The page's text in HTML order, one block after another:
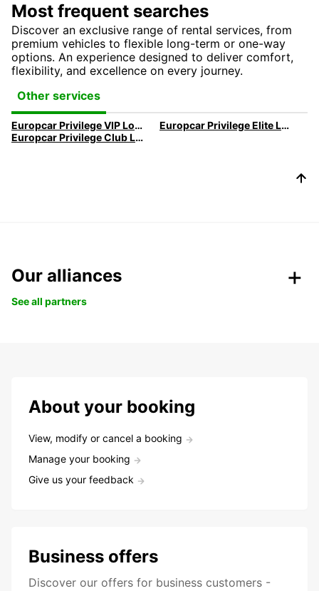
Most frequent searches
Discover an exclusive range of rental services, from
premium vehicles to flexible long-term or one-way
options. An experience designed to deliver comfort,
flexibility, and excellence on every journey.
Other services
Europcar Privilege VIP Loyality Program
Europcar Privilege Elite Loyality Program
Europcar Privilege Club Loyality Programm
Our alliances
See all partners
About your booking
View, modify or cancel a booking
Manage your booking
Give us your feedback
Business offers
Discover our offers for business customers -